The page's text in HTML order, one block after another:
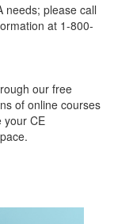
needs; please call
at 1-800-
our free
of online courses
your CE